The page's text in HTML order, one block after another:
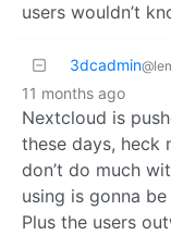
users wouldn’t
3dcadmin
11 months ago
Nextcloud is
these days, heck
don’t do much
using is gonna
Plus the users